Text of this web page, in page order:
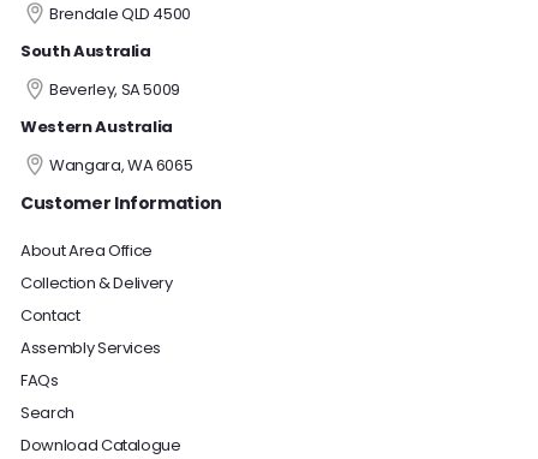
Brendale QLD 4500
South Australia
Beverley, SA 5009
Western Australia
Wangara, WA 6065
Customer Information
About Area Office
Collection & Delivery
Contact
Assembly Services
FAQs
Search
Download Catalogue